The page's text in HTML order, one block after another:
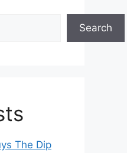
Search
The Dip